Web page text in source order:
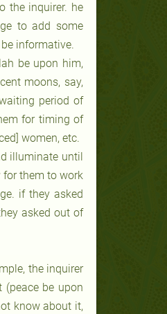
the inquirer. he
to add some
informative.
be upon him,
moons, say,
period of
for timing of
women, etc.
illuminate until
for them to work
if they asked
asked out of
the inquirer
be upon
know about it,